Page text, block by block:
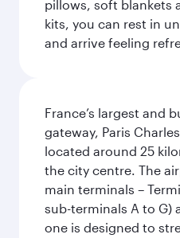
pillows, soft blankets
kits, you can rest in
and arrive feeling
France’s largest and
gateway, Paris
located around 25
the city centre. The
main terminals –
sub-terminals A to G)
one is designed to